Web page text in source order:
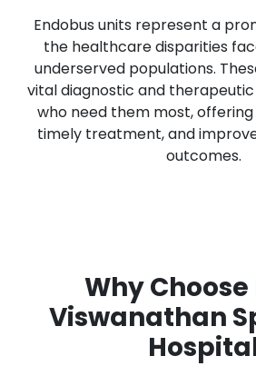
Endobus units represent a
the healthcare disparities
underserved populations.
vital diagnostic and
who need them most,
timely treatment, and
outcomes.
Why Choose
Viswanathan